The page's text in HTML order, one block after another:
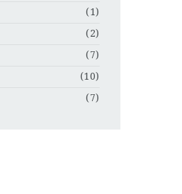
(1)
(2)
(7)
(10)
(7)